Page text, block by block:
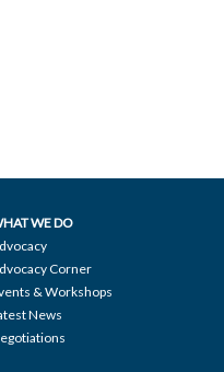
WE DO
Corner
& Workshops
News